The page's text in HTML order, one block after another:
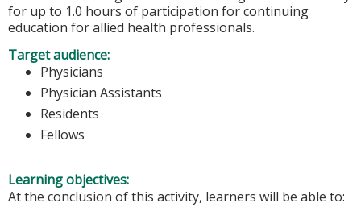
for up to 1.0 hours of participation for continuing
education for allied health professionals.
Target audience:
Physicians
Physician Assistants
Residents
Fellows
Learning objectives:
At the conclusion of this activity, learners will be able to: